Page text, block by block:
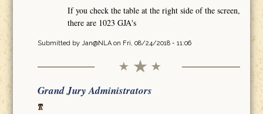
If you check the table at the right side of the screen,
there are 1023 GJA's
Submitted by Jan@NLAon Fri, 08/24/2018 - 11:06
Grand Jury Administrators